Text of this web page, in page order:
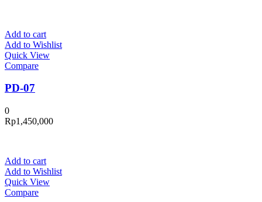
Add to cart
Add to Wishlist
Quick View
Compare
PD-07
0
Rp1,450,000
Add to cart
Add to Wishlist
Quick View
Compare